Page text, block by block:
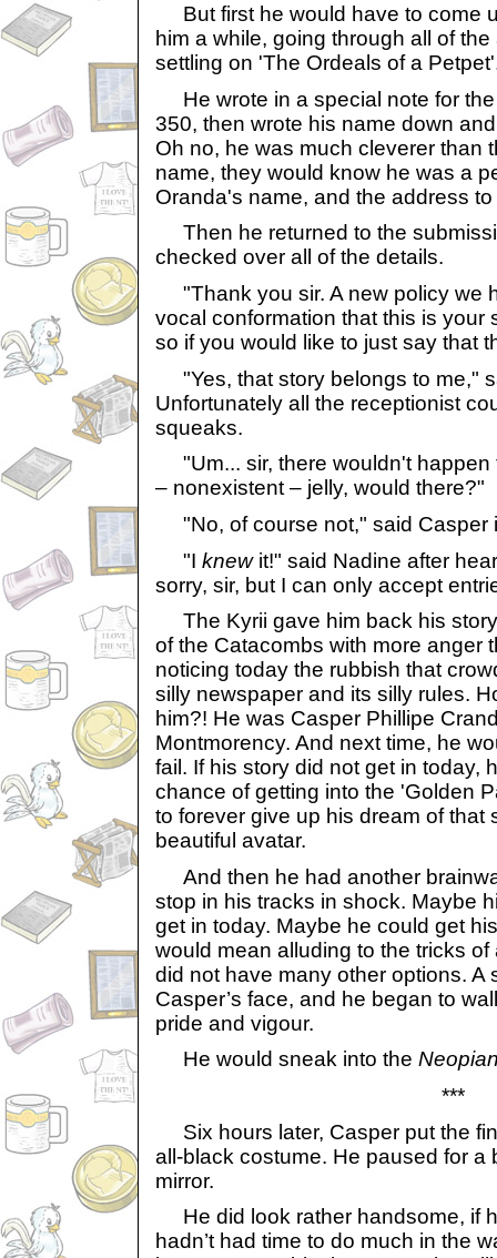
But first he would have to come
him a while, going through all of
settling on 'The Ordeals of a
He wrote in a special note for
350, then wrote his name down
Oh no, he was much cleverer than
name, they would know he was a
Oranda's name, and the address
Then he returned to the
checked over all of the details.
"Thank you sir. A new policy we
vocal conformation that this is your
so if you would like to just say that
"Yes, that story belongs to me,"
Unfortunately all the receptionist
squeaks.
"Um... sir, there wouldn't happen
– nonexistent – jelly, would there?"
"No, of course not," said Casper
"I knewit!" said Nadine after
sorry, sir, but I can only accept
The Kyrii gave him back his
of the Catacombs with more anger
noticing today the rubbish that
silly newspaper and its silly rules.
him?! He was Casper Phillipe
Montmorency. And next time, he
fail. If his story did not get in today,
chance of getting into the 'Golden
to forever give up his dream of that
beautiful avatar.
And then he had another
stop in his tracks in shock. Maybe
get in today. Maybe he could get
would mean alluding to the tricks
did not have many other options. A
Casper’s face, and he began to
pride and vigour.
He would sneak into the
***
Six hours later, Casper put the
all-black costume. He paused for a
mirror.
He did look rather handsome, if
hadn’t had time to do much in the